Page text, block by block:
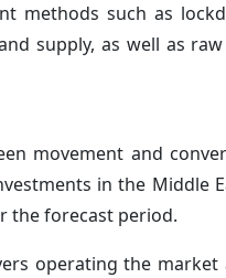
methods such as
supply, as well as
movement and
in the Middle
the forecast period.
operating the